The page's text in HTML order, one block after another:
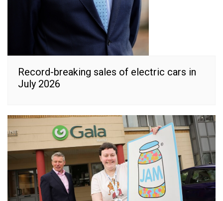
Record-breaking sales of electric cars in
July 2026